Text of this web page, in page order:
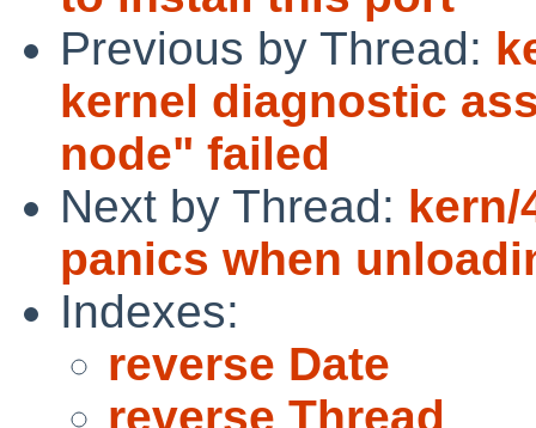
Previous by Thread:
kernel diagnostic
node" failed
Next by Thread: kern/
panics when
Indexes:
reverse Date
reverse Thread